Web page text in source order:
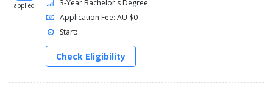
applied
3-Year Bachelor's Degree
Application Fee: AU $0
Start:
Check Eligibility